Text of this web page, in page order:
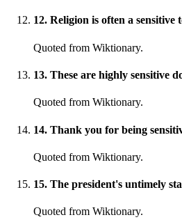
12. Religion is often a sensitive
Quoted from Wiktionary.
13. These are highly sensitive
Quoted from Wiktionary.
14. Thank you for being
Quoted from Wiktionary.
15. The president's untimely
Quoted from Wiktionary.